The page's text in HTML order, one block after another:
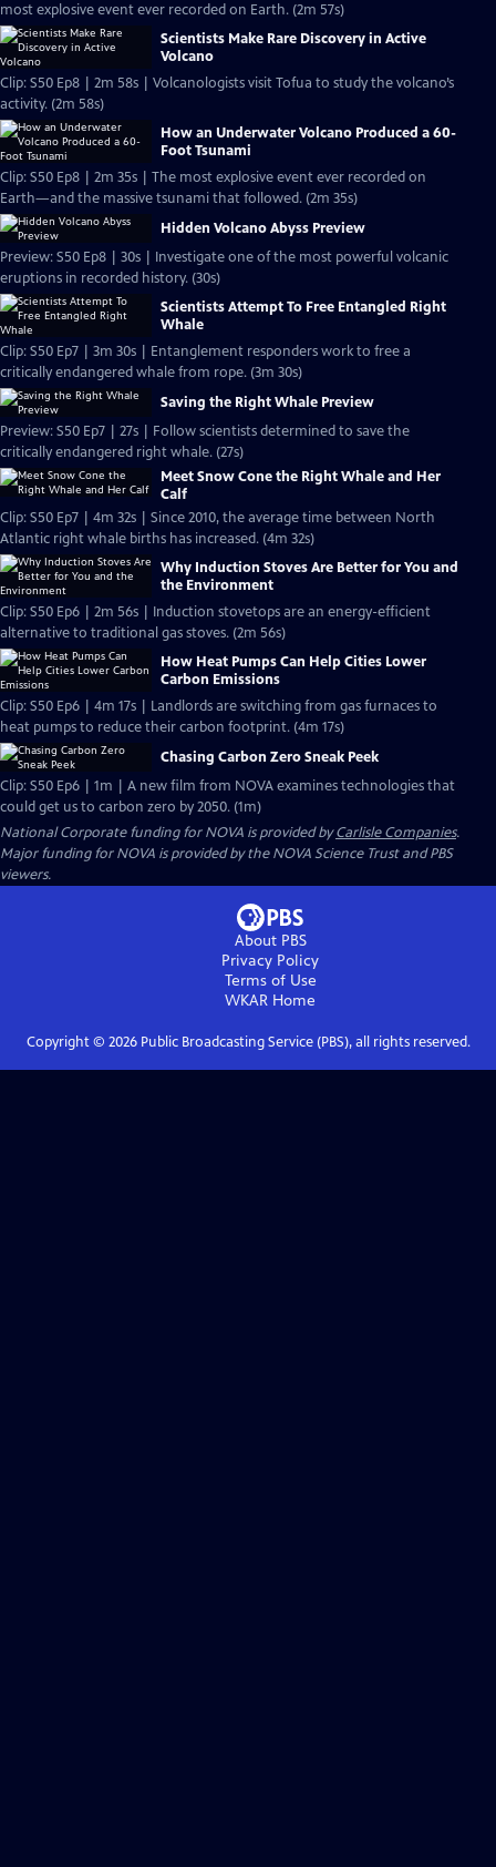
most explosive event ever recorded on Earth. (2m 57s)
Scientists Make Rare Discovery in Active
Volcano
Clip: S50 Ep8 | 2m 58s | Volcanologists visit Tofua to study the volcano’s
activity. (2m 58s)
How an Underwater Volcano Produced a 60-
Foot Tsunami
Clip: S50 Ep8 | 2m 35s | The most explosive event ever recorded on
Earth—and the massive tsunami that followed. (2m 35s)
Hidden Volcano Abyss Preview
Preview: S50 Ep8 | 30s | Investigate one of the most powerful volcanic
eruptions in recorded history. (30s)
Scientists Attempt To Free Entangled Right
Whale
Clip: S50 Ep7 | 3m 30s | Entanglement responders work to free a
critically endangered whale from rope. (3m 30s)
Saving the Right Whale Preview
Preview: S50 Ep7 | 27s | Follow scientists determined to save the
critically endangered right whale. (27s)
Meet Snow Cone the Right Whale and Her
Calf
Clip: S50 Ep7 | 4m 32s | Since 2010, the average time between North
Atlantic right whale births has increased. (4m 32s)
Why Induction Stoves Are Better for You and
the Environment
Clip: S50 Ep6 | 2m 56s | Induction stovetops are an energy-efficient
alternative to traditional gas stoves. (2m 56s)
How Heat Pumps Can Help Cities Lower
Carbon Emissions
Clip: S50 Ep6 | 4m 17s | Landlords are switching from gas furnaces to
heat pumps to reduce their carbon footprint. (4m 17s)
Chasing Carbon Zero Sneak Peek
Clip: S50 Ep6 | 1m | A new film from NOVA examines technologies that
could get us to carbon zero by 2050. (1m)
National Corporate funding for NOVA is provided byCarlisle Companies.
Major funding for NOVA is provided by the NOVA Science Trust and PBS
viewers.
About PBS
Privacy Policy
Terms of Use
WKAR Home
Copyright © 2026Public Broadcasting Service (PBS), all rights reserved.